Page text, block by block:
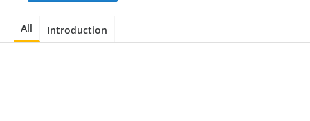
All Introduction